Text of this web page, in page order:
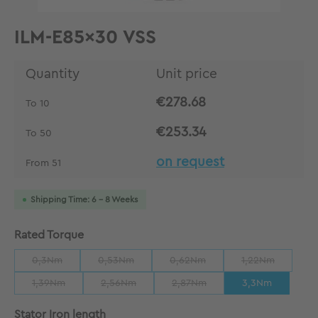
ILM-E85x30 VSS
Quantity Unit price
To 10 €278.68
To 50 €253.34
From 51 on request
Shipping Time: 6 - 8 Weeks
Select
Rated Torque
0,3Nm 0,53Nm 0,62Nm 1,22Nm
1,39Nm 2,56Nm 2,87Nm 3,3Nm
Select
Stator Iron length